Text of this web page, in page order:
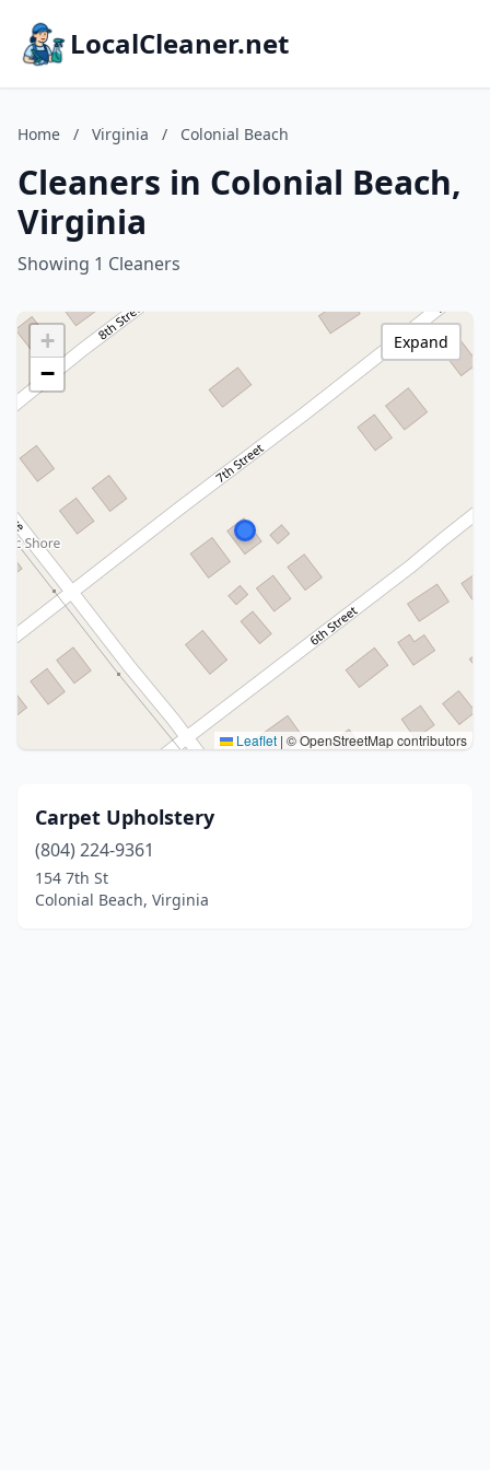
LocalCleaner.net
Home / Virginia / Colonial Beach
Cleaners in Colonial Beach,
Virginia
Showing 1 Cleaners
+
−
Leaflet | © OpenStreetMap contributors
Expand
Carpet Upholstery
(804) 224-9361
154 7th St
Colonial Beach, Virginia